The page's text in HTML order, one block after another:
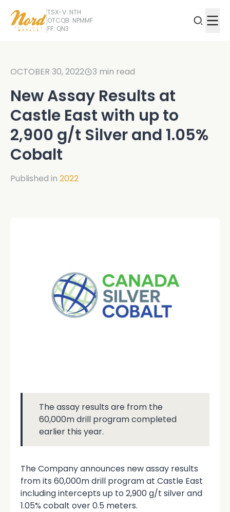
TSX-V: NTH
OTCQB: NPMMF
FF: QN3
OCTOBER 30, 2022 3 min read
New Assay Results at
Castle East with up to
2,900 g/t Silver and 1.05%
Cobalt
Published in 2022
The assay results are from the
60,000m drill program completed
earlier this year.
The Company announces new assay results
from its 60,000m drill program at Castle East
including intercepts up to 2,900 g/t silver and
1.05% cobalt over 0.5 meters.